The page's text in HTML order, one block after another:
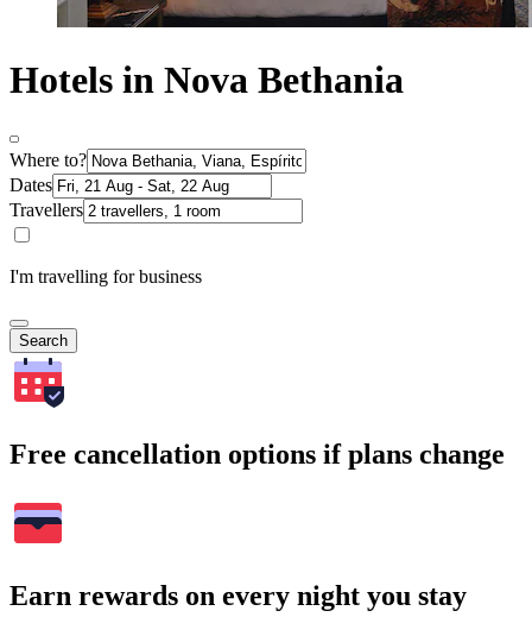
Hotels in Nova Bethania
Where to?
Dates
Travellers
I'm travelling for business
Search
Free cancellation options if plans change
Earn rewards on every night you stay